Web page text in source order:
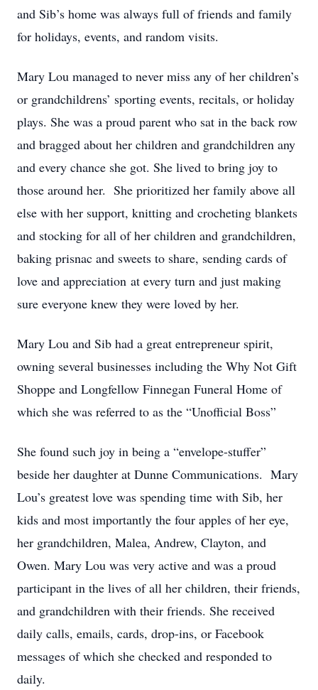
and Sib’s home was always full of friends and family
for holidays, events, and random visits.
Mary Lou managed to never miss any of her children’s
or grandchildrens’ sporting events, recitals, or holiday
plays. She was a proud parent who sat in the back row
and bragged about her children and grandchildren any
and every chance she got. She lived to bring joy to
those around her. She prioritized her family above all
else with her support, knitting and crocheting blankets
and stocking for all of her children and grandchildren,
baking prisnac and sweets to share, sending cards of
love and appreciation at every turn and just making
sure everyone knew they were loved by her.
Mary Lou and Sib had a great entrepreneur spirit,
owning several businesses including the Why Not Gift
Shoppe and Longfellow Finnegan Funeral Home of
which she was referred to as the “Unofficial Boss”
She found such joy in being a “envelope-stuffer”
beside her daughter at Dunne Communications. Mary
Lou’s greatest love was spending time with Sib, her
kids and most importantly the four apples of her eye,
her grandchildren, Malea, Andrew, Clayton, and
Owen. Mary Lou was very active and was a proud
participant in the lives of all her children, their friends,
and grandchildren with their friends. She received
daily calls, emails, cards, drop-ins, or Facebook
messages of which she checked and responded to
daily.